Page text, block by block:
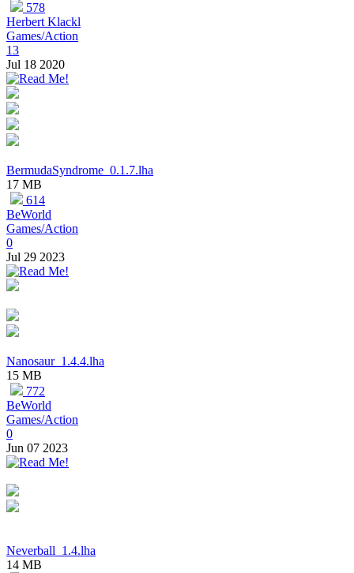
578
Herbert Klackl
Games/Action
13
Jul 18 2020
BermudaSyndrome_0.1.7.lha
17 MB
614
BeWorld
Games/Action
0
Jul 29 2023
Nanosaur_1.4.4.lha
15 MB
772
BeWorld
Games/Action
0
Jun 07 2023
Neverball_1.4.lha
14 MB